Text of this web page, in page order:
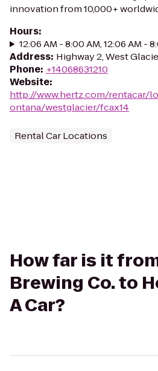
innovation from 10,000+
Hours:
12:06 AM - 8:00 AM, 12:06 AM -
Address: Highway 2, West
Phone: +14068631210
Website:
http://www.hertz.com/rentacar/
ontana/westglacier/fcax14
Rental Car Locations
How far is it
Brewing Co. to
A Car?